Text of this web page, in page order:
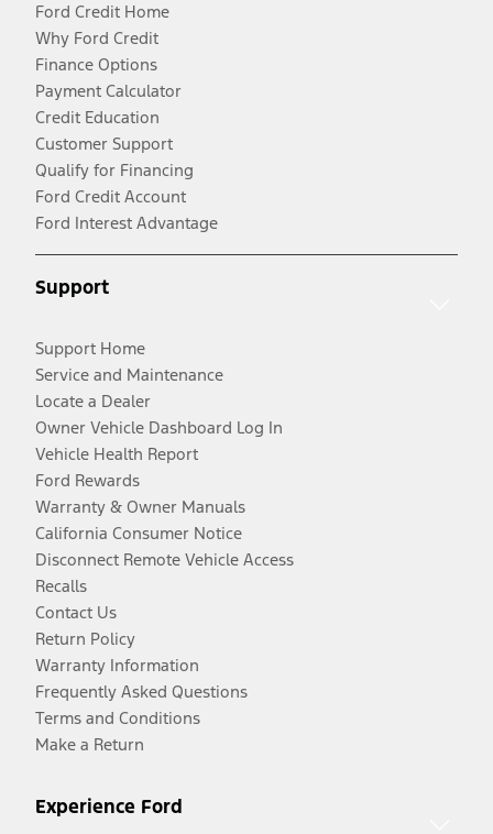
Ford Credit Home
Why Ford Credit
Finance Options
Payment Calculator
Credit Education
Customer Support
Qualify for Financing
Ford Credit Account
Ford Interest Advantage
Support
Support Home
Service and Maintenance
Locate a Dealer
Owner Vehicle Dashboard Log In
Vehicle Health Report
Ford Rewards
Warranty & Owner Manuals
California Consumer Notice
Disconnect Remote Vehicle Access
Recalls
Contact Us
Return Policy
Warranty Information
Frequently Asked Questions
Terms and Conditions
Make a Return
Experience Ford